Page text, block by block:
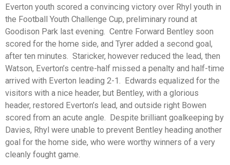
Everton youth scored a convincing victory over Rhyl youth in
the Football Youth Challenge Cup, preliminary round at
Goodison Park last evening. Centre Forward Bentley soon
scored for the home side, and Tyrer added a second goal,
after ten minutes. Staricker, however reduced the lead, then
Watson, Everton’s centre-half missed a penalty and half-time
arrived with Everton leading 2-1. Edwards equalized for the
visitors with a nice header, but Bentley, with a glorious
header, restored Everton’s lead, and outside right Bowen
scored from an acute angle. Despite brilliant goalkeeping by
Davies, Rhyl were unable to prevent Bentley heading another
goal for the home side, who were worthy winners of a very
cleanly fought game.